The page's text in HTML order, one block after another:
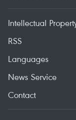
Intellectual
RSS
Languages
News Service
Contact